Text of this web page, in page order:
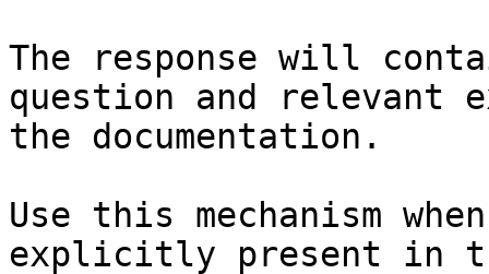
The response will
question and relevant
the documentation.
Use this mechanism
explicitly present in